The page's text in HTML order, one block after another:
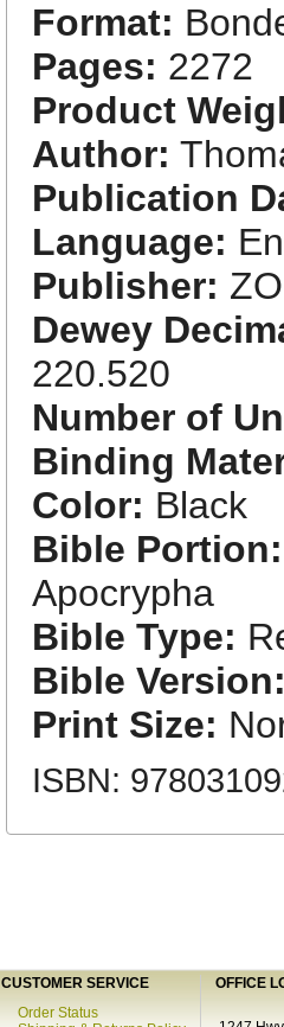
Format:
Pages: 2272
Product
Author:
Publication
Language:
Publisher:
Dewey
220.520
Number of
Binding
Color: Black
Bible Portion:
Apocrypha
Bible Type:
Bible
Print Size:
ISBN:
CUSTOMER SERVICE
OFFICE
Order Status